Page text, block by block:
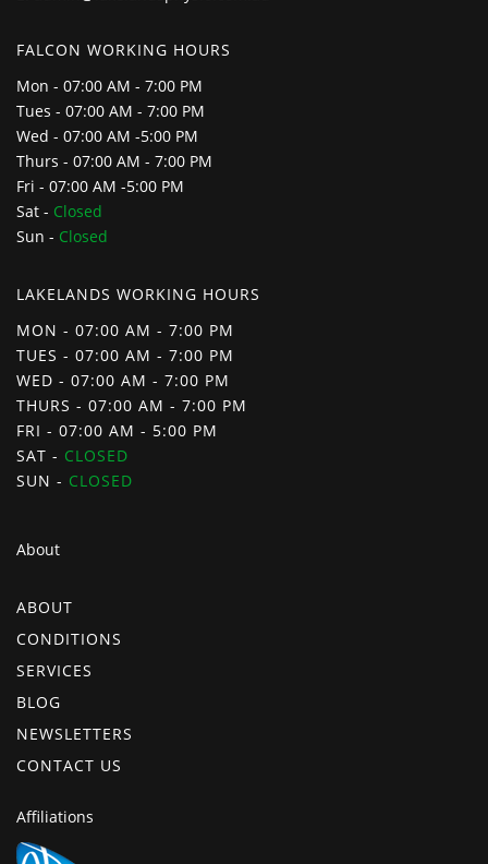
FALCON WORKING HOURS
Mon - 07:00 AM - 7:00 PM
Tues - 07:00 AM - 7:00 PM
Wed - 07:00 AM -5:00 PM
Thurs - 07:00 AM - 7:00 PM
Fri - 07:00 AM -5:00 PM
Sat - Closed
Sun - Closed
LAKELANDS WORKING HOURS
MON - 07:00 AM - 7:00 PM
TUES - 07:00 AM - 7:00 PM
WED - 07:00 AM - 7:00 PM
THURS - 07:00 AM - 7:00 PM
FRI - 07:00 AM - 5:00 PM
SAT - CLOSED
SUN - CLOSED
About
ABOUT
CONDITIONS
SERVICES
BLOG
NEWSLETTERS
CONTACT US
Affiliations